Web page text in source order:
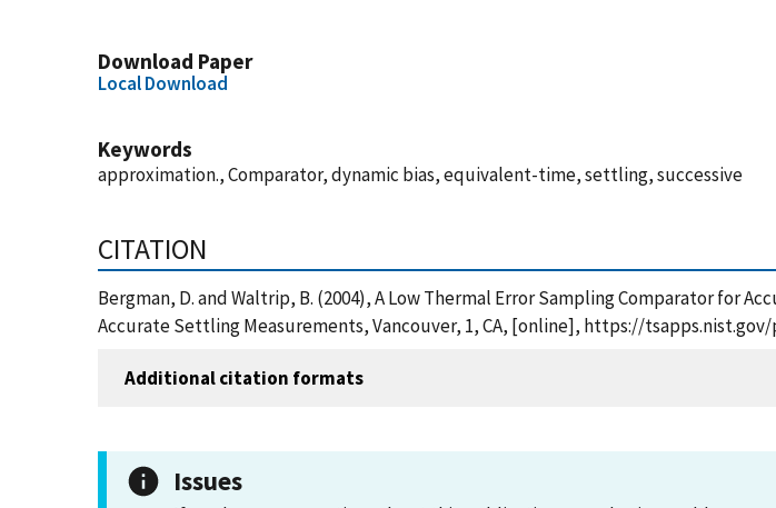
Download Paper
Local Download
Keywords
approximation., Comparator, dynamic bias, equivalent-time, settling, successive
CITATION
Bergman, D. and Waltrip, B. (2004), A Low Thermal Error Sampling Comparator for
Accurate Settling Measurements, Vancouver, 1, CA, [online], https://
Additional citation formats
Issues